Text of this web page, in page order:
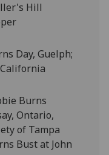
Hill
Day, Guelph;
Burns
Ontario,
of Tampa
Bust at John